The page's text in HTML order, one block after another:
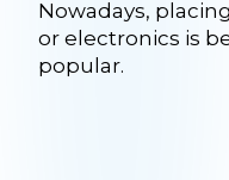
Nowadays,
or electronics is
popular.